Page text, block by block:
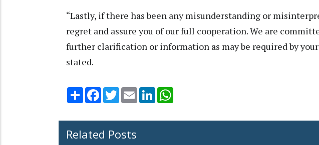
“Lastly, if there has been any misunderstanding or
regret and assure you of our full cooperation. We are
further clarification or information as may be required by
stated.
Share Facebook
TwitterEmail LinkedIn
Related Posts